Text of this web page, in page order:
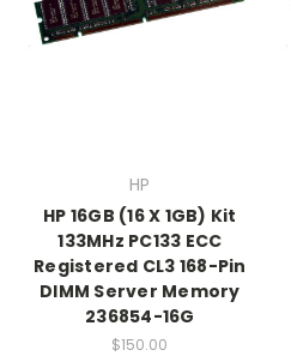
HP
HP 16GB (16 X 1GB) Kit
133MHz PC133 ECC
Registered CL3 168-Pin
DIMM Server Memory
236854-16G
$150.00